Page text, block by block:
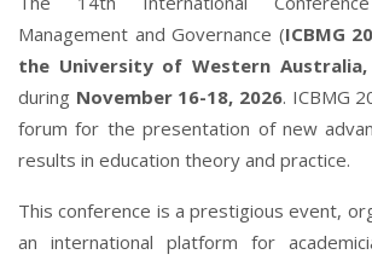
Management and Governance (ICBMG
the University of Western
during November 16-18, 2026. ICBMG
forum for the presentation of new
results in education theory and practice.
This conference is a prestigious event,
an international platform for